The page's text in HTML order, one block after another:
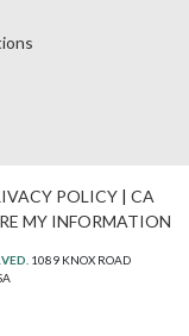
POLICY| CA
MY INFORMATION
1089 KNOX ROAD